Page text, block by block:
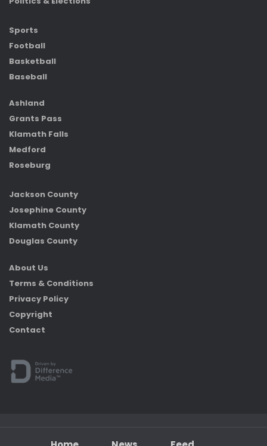
Sports
Football
Basketball
Baseball
Ashland
Grants Pass
Klamath Falls
Medford
Roseburg
Jackson County
Josephine County
Klamath County
Douglas County
About Us
Terms & Conditions
Privacy Policy
Copyright
Contact